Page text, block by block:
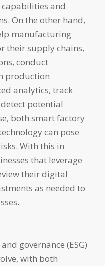
capabilities and
On the other hand,
manufacturing
their supply chains,
conduct
production
analytics, track
potential
both smart factory
can pose
With this in
that leverage
their digital
as needed to
governance (ESG)
with both